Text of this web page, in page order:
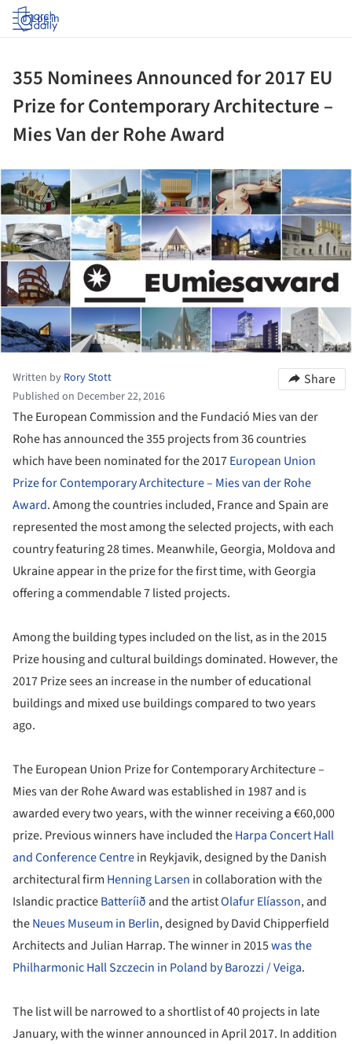
Log in
355 Nominees Announced for 2017 EU
Prize for Contemporary Architecture –
Mies Van der Rohe Award
Written by Rory Stott
Published on December 22, 2016
Share
The European Commission and the Fundació Mies van der
Rohe has announced the 355 projects from 36 countries
which have been nominated for the 2017European Union
Prize for Contemporary Architecture – Mies van der Rohe
Award. Among the countries included, France and Spain are
represented the most among the selected projects, with each
country featuring 28 times. Meanwhile, Georgia, Moldova and
Ukraine appear in the prize for the first time, with Georgia
offering a commendable 7 listed projects.
Among the building types included on the list, as in the 2015
Prize housing and cultural buildings dominated. However, the
2017 Prize sees an increase in the number of educational
buildings and mixed use buildings compared to two years
ago.
The European Union Prize for Contemporary Architecture –
Mies van der Rohe Award was established in 1987 and is
awarded every two years, with the winner receiving a €60,000
prize. Previous winners have included theHarpa Concert Hall
and Conference Centrein Reykjavik, designed by the Danish
architectural firm Henning Larsen in collaboration with the
Islandic practiceBatteríið and the artistOlafur Elíasson, and
theNeues Museum in Berlin, designed by David Chipperfield
Architects and Julian Harrap. The winner in 2015was the
Philharmonic Hall Szczecin in Poland by Barozzi / Veiga.
The list will be narrowed to a shortlist of 40 projects in late
January, with the winner announced in April 2017. In addition